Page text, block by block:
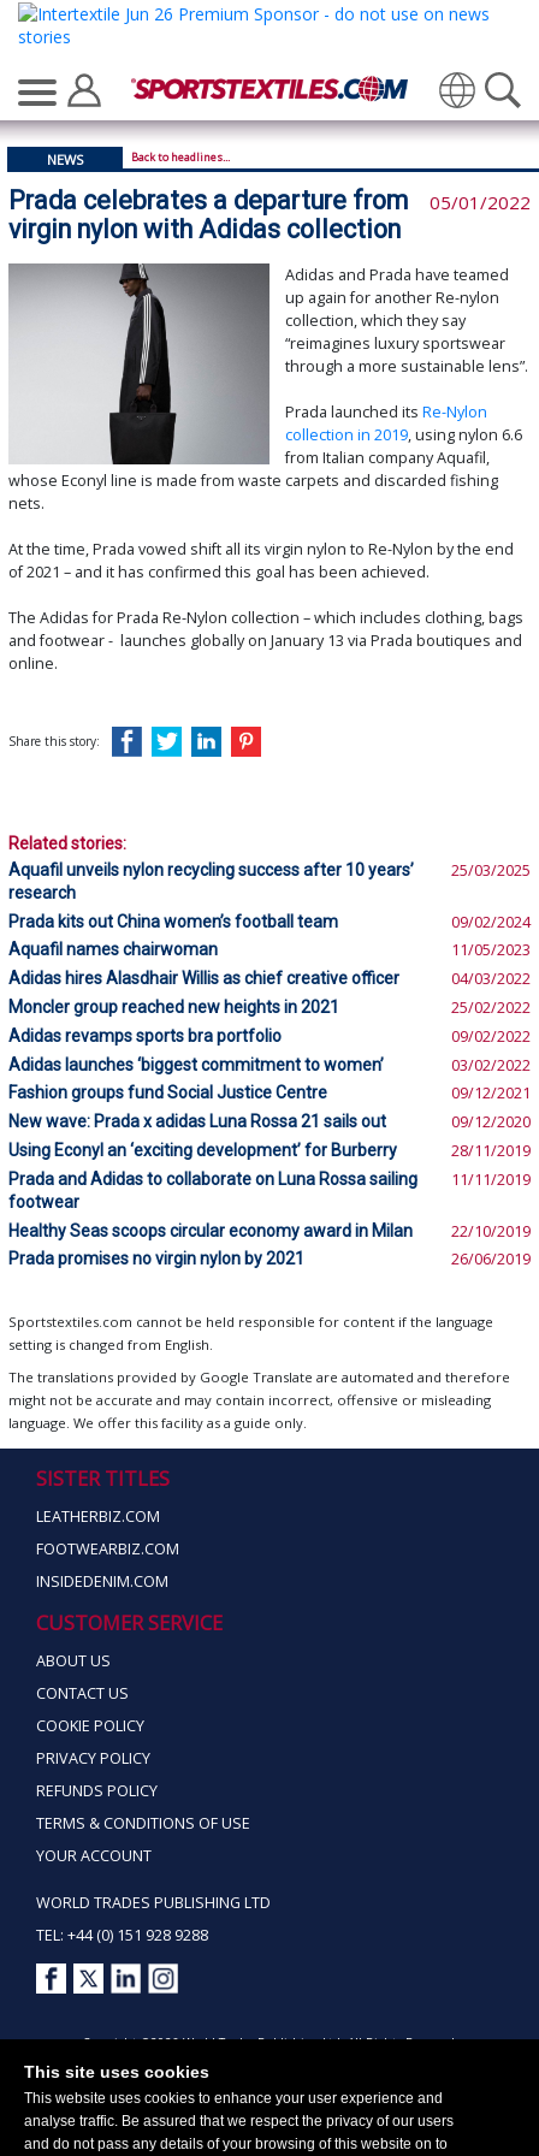
This site uses cookies
This website uses cookies to enhance your user experience and
analyse traffic. Be assured that we respect the privacy of our users
and do not pass any details of your browsing of this website on to
Translate
NEWS Back to headlines...
Prada celebrates a departure from
virgin nylon with Adidas collection
05/01/2022
Adidas and Prada have teamed
up again for another Re-nylon
collection, which they say
“reimagines luxury sportswear
through a more sustainable lens”.
Prada launched its Re-Nylon
collection in 2019, using nylon 6.6
from Italian company Aquafil,
whose Econyl line is made from waste carpets and discarded fishing
nets.
At the time, Prada vowed shift all its virgin nylon to Re-Nylon by the end
of 2021 – and it has confirmed this goal has been achieved.
The Adidas for Prada Re-Nylon collection – which includes clothing, bags
and footwear - launches globally on January 13 via Prada boutiques and
online.
Share this story:
Related stories:
Aquafil unveils nylon recycling success after 10 years’
research
25/03/2025
Prada kits out China women’s football team 09/02/2024
Aquafil names chairwoman 11/05/2023
Adidas hires Alasdhair Willis as chief creative officer 04/03/2022
Moncler group reached new heights in 2021 25/02/2022
Adidas revamps sports bra portfolio 09/02/2022
Adidas launches ‘biggest commitment to women’ 03/02/2022
Fashion groups fund Social Justice Centre 09/12/2021
New wave: Prada x adidas Luna Rossa 21 sails out 09/12/2020
Using Econyl an ‘exciting development’ for Burberry 28/11/2019
Prada and Adidas to collaborate on Luna Rossa sailing
footwear
11/11/2019
Healthy Seas scoops circular economy award in Milan 22/10/2019
Prada promises no virgin nylon by 2021 26/06/2019
Sportstextiles.com cannot be held responsible for content if the language
setting is changed from English.
The translations provided by Google Translate are automated and therefore
might not be accurate and may contain incorrect, offensive or misleading
language. We offer this facility as a guide only.
SISTER TITLES
LEATHERBIZ.COM
FOOTWEARBIZ.COM
INSIDEDENIM.COM
CUSTOMER SERVICE
ABOUT US
CONTACT US
COOKIE POLICY
PRIVACY POLICY
REFUNDS POLICY
TERMS & CONDITIONS OF USE
YOUR ACCOUNT
WORLD TRADES PUBLISHING LTD
TEL: +44 (0) 151 928 9288
Copyright ©2026 World Trades Publishing Ltd. All Rights Reserved.